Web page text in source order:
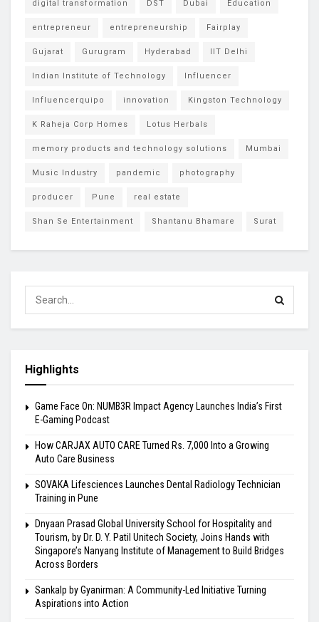
digital transformation DST Dubai Education
entrepreneur entrepreneurship Fairplay
Gujarat Gurugram Hyderabad IIT Delhi
Indian Institute of Technology Influencer
Influencerquipo innovation Kingston Technology
K Raheja Corp Homes Lotus Herbals
memory products and technology solutions Mumbai
Music Industry pandemic photography
producer Pune real estate
Shan Se Entertainment Shantanu Bhamare Surat
Highlights
Game Face On: NUMB3R Impact Agency Launches India’s First
E-Gaming Podcast
How CARJAX AUTO CARE Turned Rs. 7,000 Into a Growing
Auto Care Business
SOVAKA Lifesciences Launches Dental Radiology Technician
Training in Pune
Dnyaan Prasad Global University School for Hospitality and
Tourism, by Dr. D. Y. Patil Unitech Society, Joins Hands with
Singapore’s Nanyang Institute of Management to Build Bridges
Across Borders
Sankalp by Gyanirman: A Community-Led Initiative Turning
Aspirations into Action